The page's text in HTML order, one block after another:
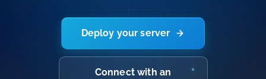
Deploy your server
Connect with an